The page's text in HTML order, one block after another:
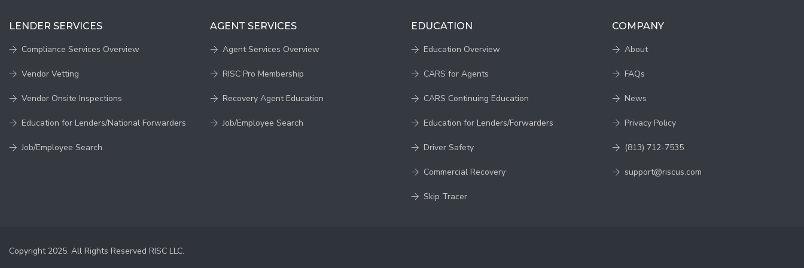
LENDER SERVICES
Compliance Services Overview
Vendor Vetting
Vendor Onsite Inspections
Education for Lenders/National Forwarders
Job/Employee Search
AGENT SERVICES
Agent Services Overview
RISC Pro Membership
Recovery Agent Education
Job/Employee Search
EDUCATION
Education Overview
CARS for Agents
CARS Continuing Education
Education for Lenders/Forwarders
Driver Safety
Commercial Recovery
Skip Tracer
COMPANY
About
FAQs
News
Privacy Policy
(813) 712-7535
support@riscus.com
Copyright 2025. All Rights Reserved RISC LLC.